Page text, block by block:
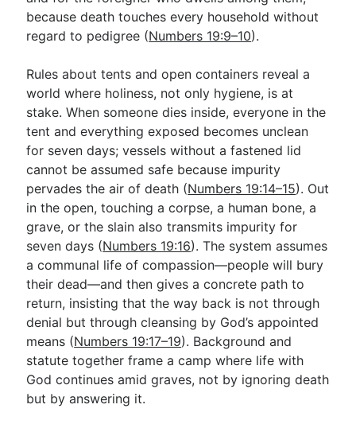
because death touches every household without
regard to pedigree (Numbers 19:9–10).
Rules about tents and open containers reveal a
world where holiness, not only hygiene, is at
stake. When someone dies inside, everyone in the
tent and everything exposed becomes unclean
for seven days; vessels without a fastened lid
cannot be assumed safe because impurity
pervades the air of death (Numbers 19:14–15). Out
in the open, touching a corpse, a human bone, a
grave, or the slain also transmits impurity for
seven days (Numbers 19:16). The system assumes
a communal life of compassion—people will bury
their dead—and then gives a concrete path to
return, insisting that the way back is not through
denial but through cleansing by God’s appointed
means (Numbers 19:17–19). Background and
statute together frame a camp where life with
God continues amid graves, not by ignoring death
but by answering it.